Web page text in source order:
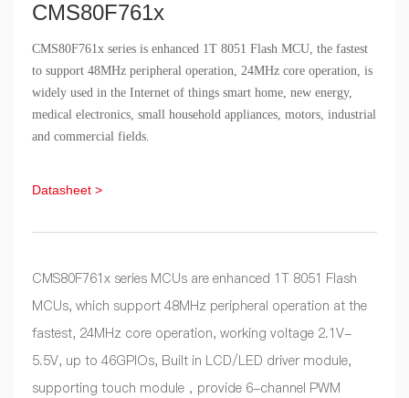
CMS80F761x
CMS80F761x series is enhanced 1T 8051 Flash MCU, the fastest
to support 48MHz peripheral operation, 24MHz core operation, is
widely used in the Internet of things smart home, new energy,
medical electronics, small household appliances, motors, industrial
and commercial fields.
Datasheet >
CMS80F761x series MCUs are enhanced 1T 8051 Flash
MCUs, which support 48MHz peripheral operation at the
fastest, 24MHz core operation, working voltage 2.1V-
5.5V, up to 46GPIOs, Built in LCD/LED driver module,
supporting touch module，provide 6-channel PWM